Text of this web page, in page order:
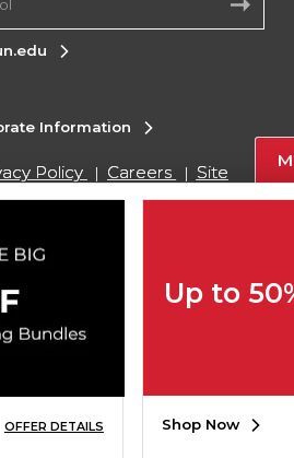
Information
Policy Careers
Site
Info - CA only
Cookie List
Higher Education Group
OFFER DETAILS
Up to
Shop Now